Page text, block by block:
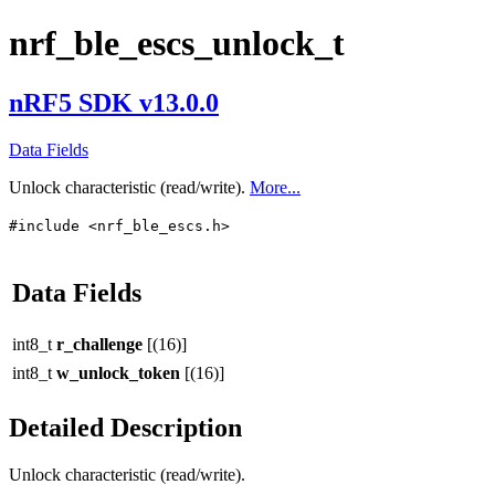
nrf_ble_escs_unlock_t
nRF5 SDK v13.0.0
Data Fields
Unlock characteristic (read/write). More...
#include <nrf_ble_escs.h>
Data Fields
int8_t r_challenge [(16)]
int8_t w_unlock_token [(16)]
Detailed Description
Unlock characteristic (read/write).